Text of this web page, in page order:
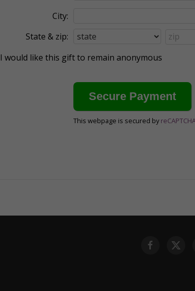
City:
State & zip:
I would like this gift to remain anonymous
This webpage is secured by